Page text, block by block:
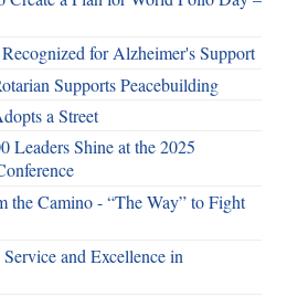
for Alzheimer's Support
Supports Peacebuilding
a Street
Leaders Shine at the 2025
the Camino - “The Way” to Fight
and Excellence in